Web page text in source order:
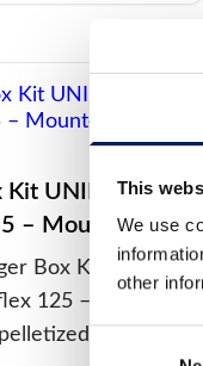
This
We use
other
Kit UNIK Center
– Mounted
Box Kit UNIK
125 – Mounted